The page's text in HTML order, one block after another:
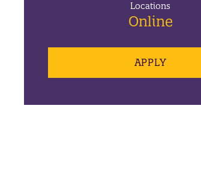
Locations
Online
APPLY